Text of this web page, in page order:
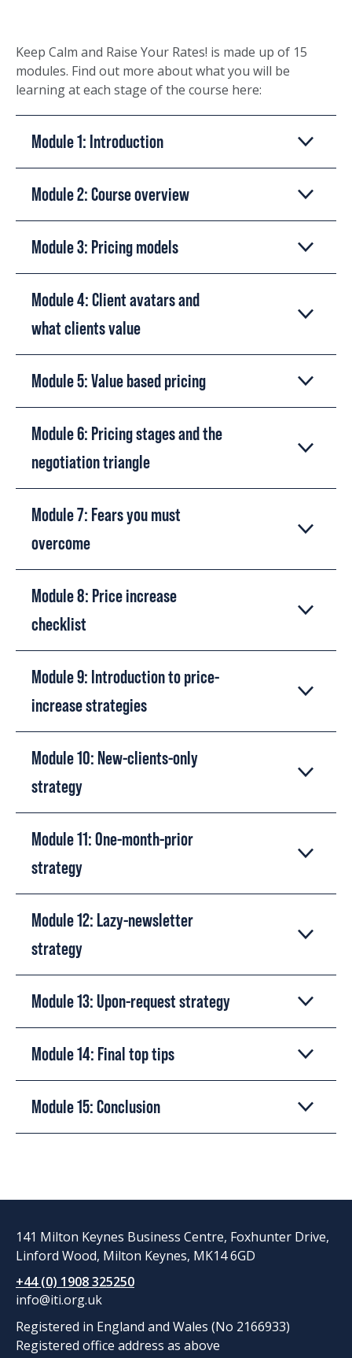
Keep Calm and Raise Your Rates! is made up of 15
modules. Find out more about what you will be
learning at each stage of the course here:
Module 1: Introduction
Module 2: Course overview
Module 3: Pricing models
Module 4: Client avatars and
what clients value
Module 5: Value based pricing
Module 6: Pricing stages and the
negotiation triangle
Module 7: Fears you must
overcome
Module 8: Price increase
checklist
Module 9: Introduction to price-
increase strategies
Module 10: New-clients-only
strategy
Module 11: One-month-prior
strategy
Module 12: Lazy-newsletter
strategy
Module 13: Upon-request strategy
Module 14: Final top tips
Module 15: Conclusion
141 Milton Keynes Business Centre, Foxhunter Drive,
Linford Wood, Milton Keynes, MK14 6GD
+44 (0) 1908 325250
info@iti.org.uk
Registered in England and Wales (No 2166933)
Registered office address as above